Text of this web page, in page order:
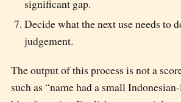
significant gap.
Decide what the next use needs to
judgement.
The output of this process is not a
such as “name had a small